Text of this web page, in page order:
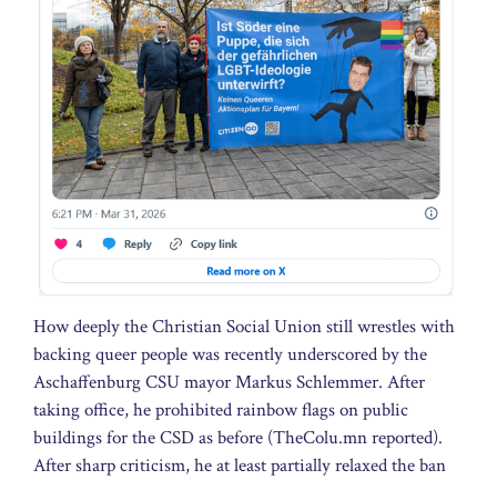
How deeply the Christian Social Union still wrestles with
backing queer people was recently underscored by the
Aschaffenburg CSU mayor Markus Schlemmer. After
taking office, he prohibited rainbow flags on public
buildings for the CSD as before (TheColu.mn reported).
After sharp criticism, he at least partially relaxed the ban